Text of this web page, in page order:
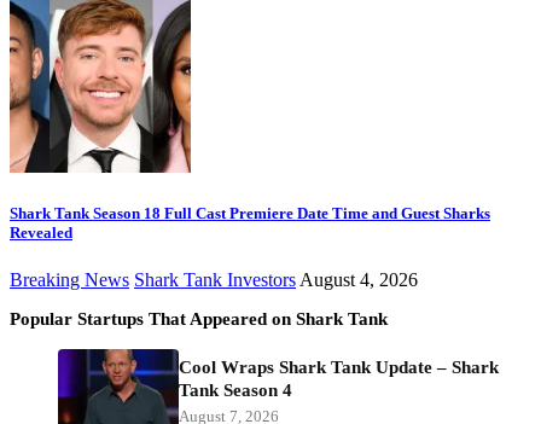
Shark Tank Season 18 Full Cast Premiere Date Time and Guest Sharks
Revealed
Breaking News Shark Tank Investors August 4, 2026
Popular Startups That Appeared on Shark Tank
Cool Wraps Shark Tank Update – Shark
Tank Season 4
August 7, 2026